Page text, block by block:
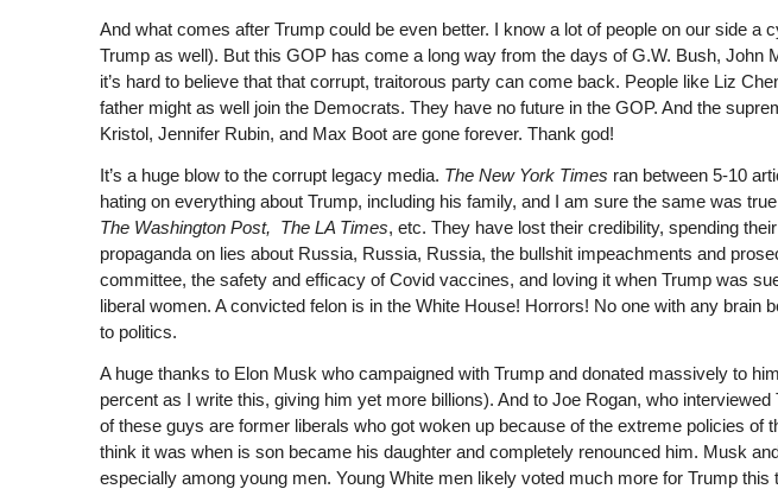
And what comes after Trump could be even better. I know a lot of people on our side a
Trump as well). But this GOP has come a long way from the days of G.W. Bush, John
it’s hard to believe that that corrupt, traitorous party can come back. People like Liz
father might as well join the Democrats. They have no future in the GOP. And the
Kristol, Jennifer Rubin, and Max Boot are gone forever. Thank god!
It’s a huge blow to the corrupt legacy media. The New York Times ran between 5-10
hating on everything about Trump, including his family, and I am sure the same was
The Washington Post, The LA Times, etc. They have lost their credibility, spending
propaganda on lies about Russia, Russia, Russia, the bullshit impeachments and
committee, the safety and efficacy of Covid vaccines, and loving it when Trump was
liberal women. A convicted felon is in the White House! Horrors! No one with any brain
to politics.
A huge thanks to Elon Musk who campaigned with Trump and donated massively to
percent as I write this, giving him yet more billions). And to Joe Rogan, who
of these guys are former liberals who got woken up because of the extreme policies of
think it was when is son became his daughter and completely renounced him. Musk
especially among young men. Young White men likely voted much more for Trump this